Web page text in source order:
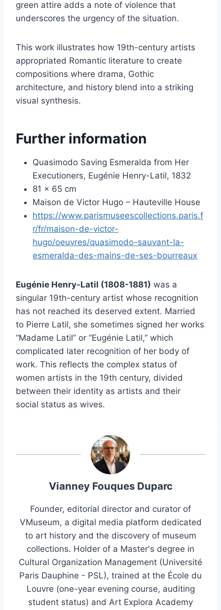
green attire adds a note of violence that
underscores the urgency of the situation.
This work illustrates how 19th-century artists
appropriated Romantic literature to create
compositions where drama, Gothic
architecture, and history blend into a striking
visual synthesis.
Further information
Quasimodo Saving Esmeralda from Her
Executioners, Eugénie Henry-Latil, 1832
81 x 65 cm
Maison de Victor Hugo – Hauteville House
https://www.parismuseescollections.paris.f
r/fr/maison-de-victor-
hugo/oeuvres/quasimodo-sauvant-la-
esmeralda-des-mains-de-ses-bourreaux
Eugénie Henry-Latil (1808-1881) was a
singular 19th-century artist whose recognition
has not reached its deserved extent. Married
to Pierre Latil, she sometimes signed her works
“Madame Latil” or “Eugénie Latil,” which
complicated later recognition of her body of
work. This reflects the complex status of
women artists in the 19th century, divided
between their identity as artists and their
social status as wives.
Vianney Fouques Duparc
Founder, editorial director and curator of
VMuseum, a digital media platform dedicated
to art history and the discovery of museum
collections. Holder of a Master's degree in
Cultural Organization Management (Université
Paris Dauphine - PSL), trained at the École du
Louvre (one-year evening course, auditing
student status) and Art Explora Academy